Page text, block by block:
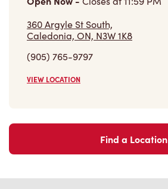
360 Argyle St South,
Caledonia, ON, N3W 1K8
(905) 765-9797
VIEW LOCATION
Find a Location